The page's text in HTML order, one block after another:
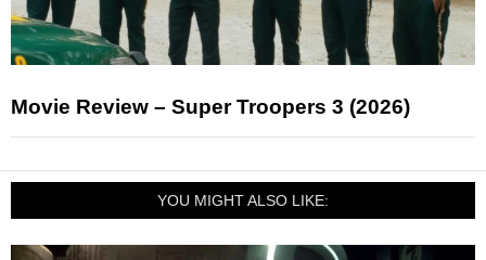
Movie Review – Super Troopers 3 (2026)
YOU MIGHT ALSO LIKE: